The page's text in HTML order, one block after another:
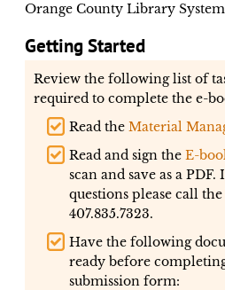
Orange County Library
Getting Started
Review the following list of
required to complete the e-
Read the Material
Read and sign the E-
scan and save as a
questions please call
407.835.7323.
Have the following
ready before
submission form: